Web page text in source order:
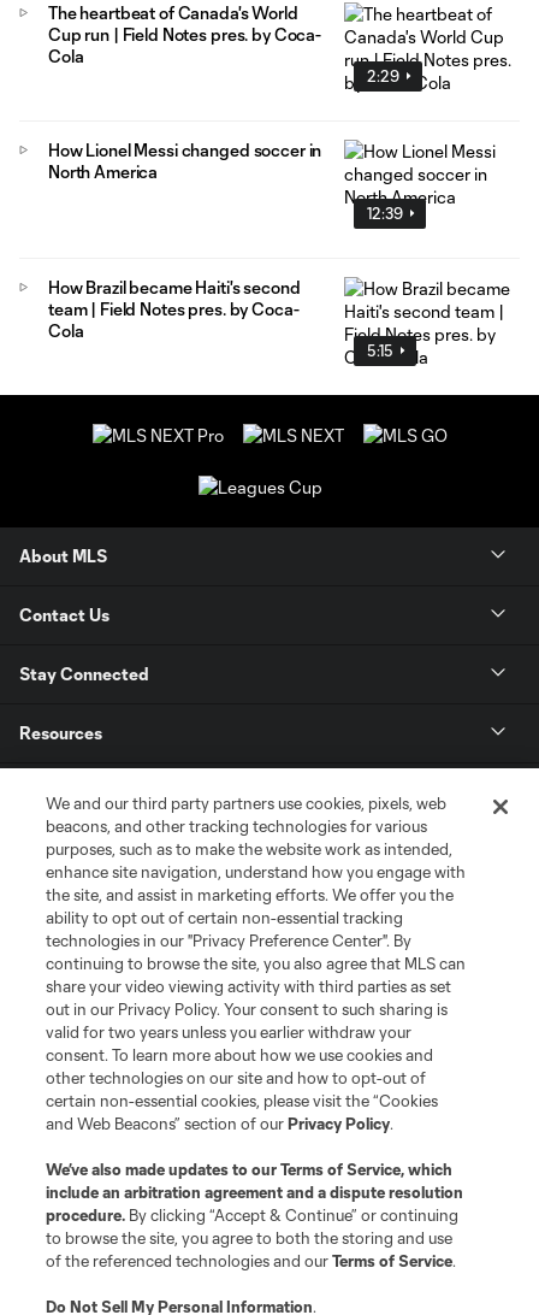
2:29
The heartbeat of Canada's World
Cup run | Field Notes pres. by Coca-
Cola
12:39
How Lionel Messi changed soccer in
North America
5:15
How Brazil became Haiti's second
team | Field Notes pres. by Coca-
Cola
About MLS
Contact Us
Stay Connected
Resources
League Reports
Club Sites
Terms of Service
Privacy Policy
Do Not Sell or Share My Personal Information
Cookies Settings
©2026 MLS. The Major League Soccer and MLS name and shield are
registered trademarks of Major League Soccer, L.L.C. (“MLS”). The names
and logos of MLS teams are registered and/or common law trademarks of
is forbidden.
We and our third party partners use cookies, pixels, web
beacons, and other tracking technologies for various
purposes, such as to make the website work as intended,
enhance site navigation, understand how you engage with
the site, and assist in marketing efforts. We offer you the
ability to opt out of certain non-essential tracking
technologies in our "Privacy Preference Center". By
continuing to browse the site, you also agree that MLS can
share your video viewing activity with third parties as set
out in our Privacy Policy. Your consent to such sharing is
valid for two years unless you earlier withdraw your
consent. To learn more about how we use cookies and
other technologies on our site and how to opt-out of
certain non-essential cookies, please visit the “Cookies
and Web Beacons” section of ourPrivacy Policy.
We’ve also made updates to ourTerms of Service, which
include an arbitration agreement and a dispute resolution
procedure. By clicking “Accept & Continue” or continuing
to browse the site, you agree to both the storing and use
of the referenced technologies and ourTerms of Service.
Do Not Sell My Personal Information.